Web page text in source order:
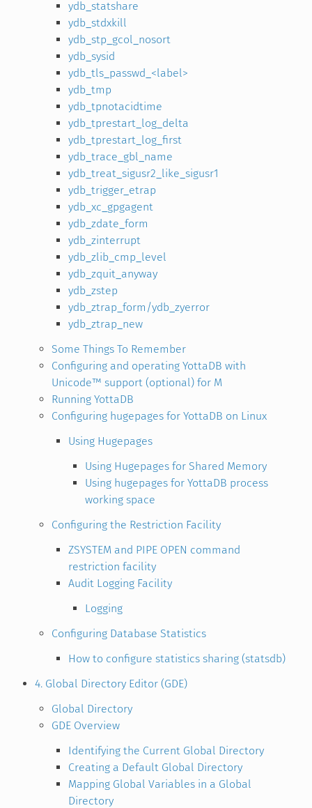
ydb_statshare
ydb_stdxkill
ydb_stp_gcol_nosort
ydb_sysid
ydb_tls_passwd_<label>
ydb_tmp
ydb_tpnotacidtime
ydb_tprestart_log_delta
ydb_tprestart_log_first
ydb_trace_gbl_name
ydb_treat_sigusr2_like_sigusr1
ydb_trigger_etrap
ydb_xc_gpgagent
ydb_zdate_form
ydb_zinterrupt
ydb_zlib_cmp_level
ydb_zquit_anyway
ydb_zstep
ydb_ztrap_form/ydb_zyerror
ydb_ztrap_new
Some Things To Remember
Configuring and operating YottaDB with
Unicode™ support (optional) for M
Running YottaDB
Configuring hugepages for YottaDB on Linux
Using Hugepages
Using Hugepages for Shared Memory
Using hugepages for YottaDB process
working space
Configuring the Restriction Facility
ZSYSTEM and PIPE OPEN command
restriction facility
Audit Logging Facility
Logging
Configuring Database Statistics
How to configure statistics sharing (statsdb)
4. Global Directory Editor (GDE)
Global Directory
GDE Overview
Identifying the Current Global Directory
Creating a Default Global Directory
Mapping Global Variables in a Global
Directory